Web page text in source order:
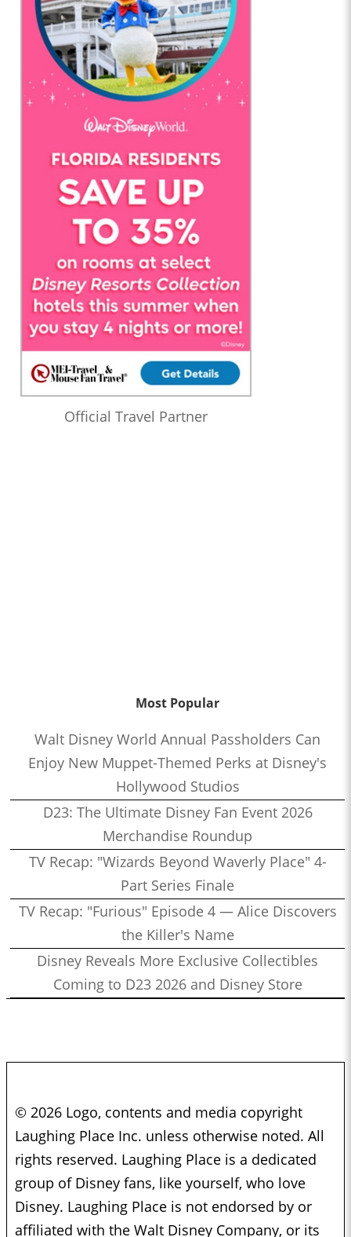
Official Travel Partner
Most Popular
Walt Disney World Annual Passholders Can
Enjoy New Muppet-Themed Perks at Disney's
Hollywood Studios
D23: The Ultimate Disney Fan Event 2026
Merchandise Roundup
TV Recap: "Wizards Beyond Waverly Place" 4-
Part Series Finale
TV Recap: "Furious" Episode 4 — Alice Discovers
the Killer's Name
Disney Reveals More Exclusive Collectibles
Coming to D23 2026 and Disney Store
© 2026 Logo, contents and media copyright
Laughing Place Inc. unless otherwise noted. All
rights reserved. Laughing Place is a dedicated
group of Disney fans, like yourself, who love
Disney. Laughing Place is not endorsed by or
affiliated with the Walt Disney Company, or its